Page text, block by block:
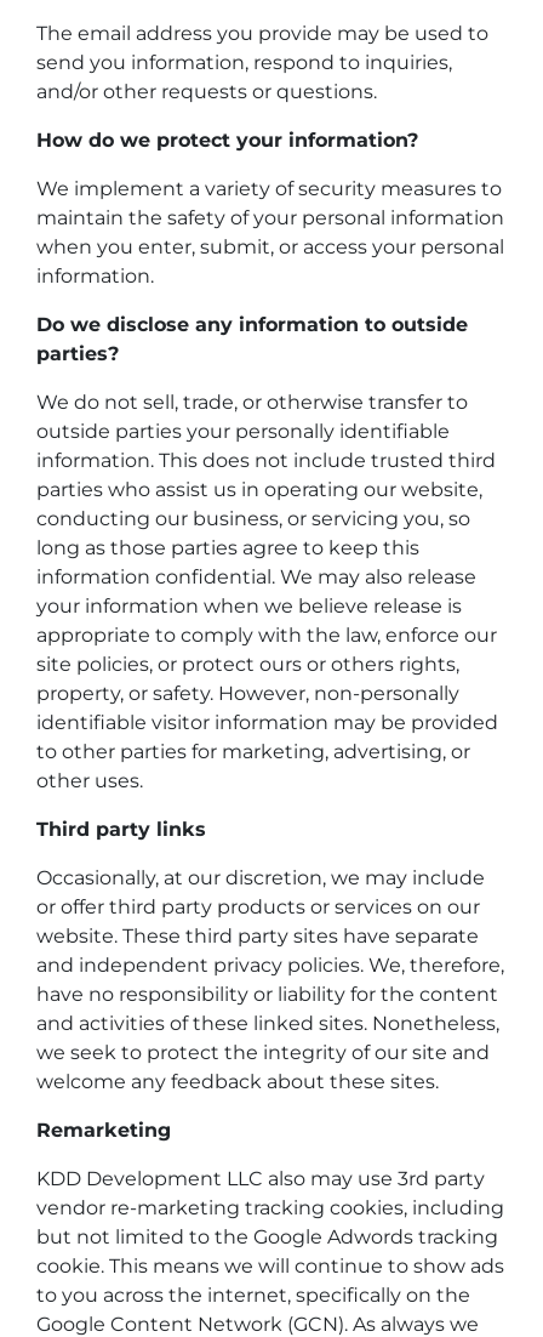
The email address you provide may be used to
send you information, respond to inquiries,
and/or other requests or questions.
How do we protect your information?
We implement a variety of security measures to
maintain the safety of your personal information
when you enter, submit, or access your personal
information.
Do we disclose any information to outside
parties?
We do not sell, trade, or otherwise transfer to
outside parties your personally identifiable
information. This does not include trusted third
parties who assist us in operating our website,
conducting our business, or servicing you, so
long as those parties agree to keep this
information confidential. We may also release
your information when we believe release is
appropriate to comply with the law, enforce our
site policies, or protect ours or others rights,
property, or safety. However, non-personally
identifiable visitor information may be provided
to other parties for marketing, advertising, or
other uses.
Third party links
Occasionally, at our discretion, we may include
or offer third party products or services on our
website. These third party sites have separate
and independent privacy policies. We, therefore,
have no responsibility or liability for the content
and activities of these linked sites. Nonetheless,
we seek to protect the integrity of our site and
welcome any feedback about these sites.
Remarketing
KDD Development LLC also may use 3rd party
vendor re-marketing tracking cookies, including
but not limited to the Google Adwords tracking
cookie. This means we will continue to show ads
to you across the internet, specifically on the
Google Content Network (GCN). As always we